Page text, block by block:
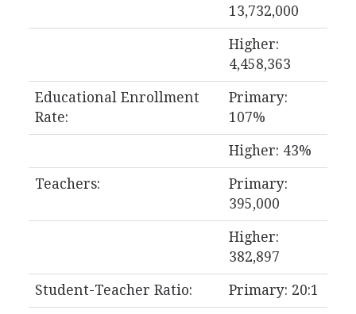
13,732,000
Higher:
4,458,363
Educational Enrollment
Rate:
Primary:
107%
Higher: 43%
Teachers:
Primary:
395,000
Higher:
382,897
Student-Teacher Ratio: Primary: 20:1